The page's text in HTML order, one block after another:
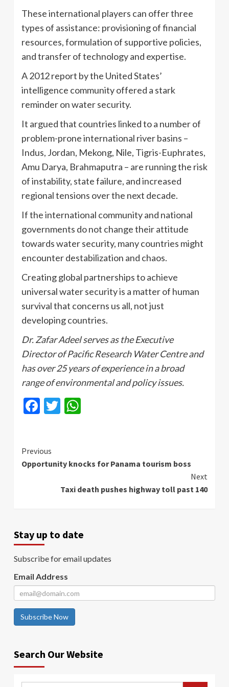
These international players can offer three
types of assistance: provisioning of financial
resources, formulation of supportive policies,
and transfer of technology and expertise.
A 2012 report by the United States’
intelligence community offered a stark
reminder on water security.
It argued that countries linked to a number of
problem-prone international river basins –
Indus, Jordan, Mekong, Nile, Tigris-Euphrates,
Amu Darya, Brahmaputra – are running the risk
of instability, state failure, and increased
regional tensions over the next decade.
If the international community and national
governments do not change their attitude
towards water security, many countries might
encounter destabilization and chaos.
Creating global partnerships to achieve
universal water security is a matter of human
survival that concerns us all, not just
developing countries.
Dr. Zafar Adeel serves as the Executive
Director of Pacific Research Water Centre and
has over 25 years of experience in a broad
range of environmental and policy issues.
Facebook
Twitter
Continue
Reading
Previous
Opportunity knocks for Panama tourism boss
Next
Taxi death pushes highway toll past 140
Stay up to date
Subscribe for email updates
Email Address
Subscribe Now
Search Our Website